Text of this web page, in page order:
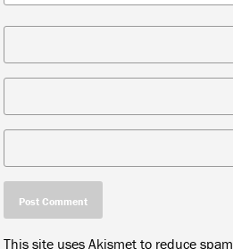
This site uses Akismet to reduce spam.